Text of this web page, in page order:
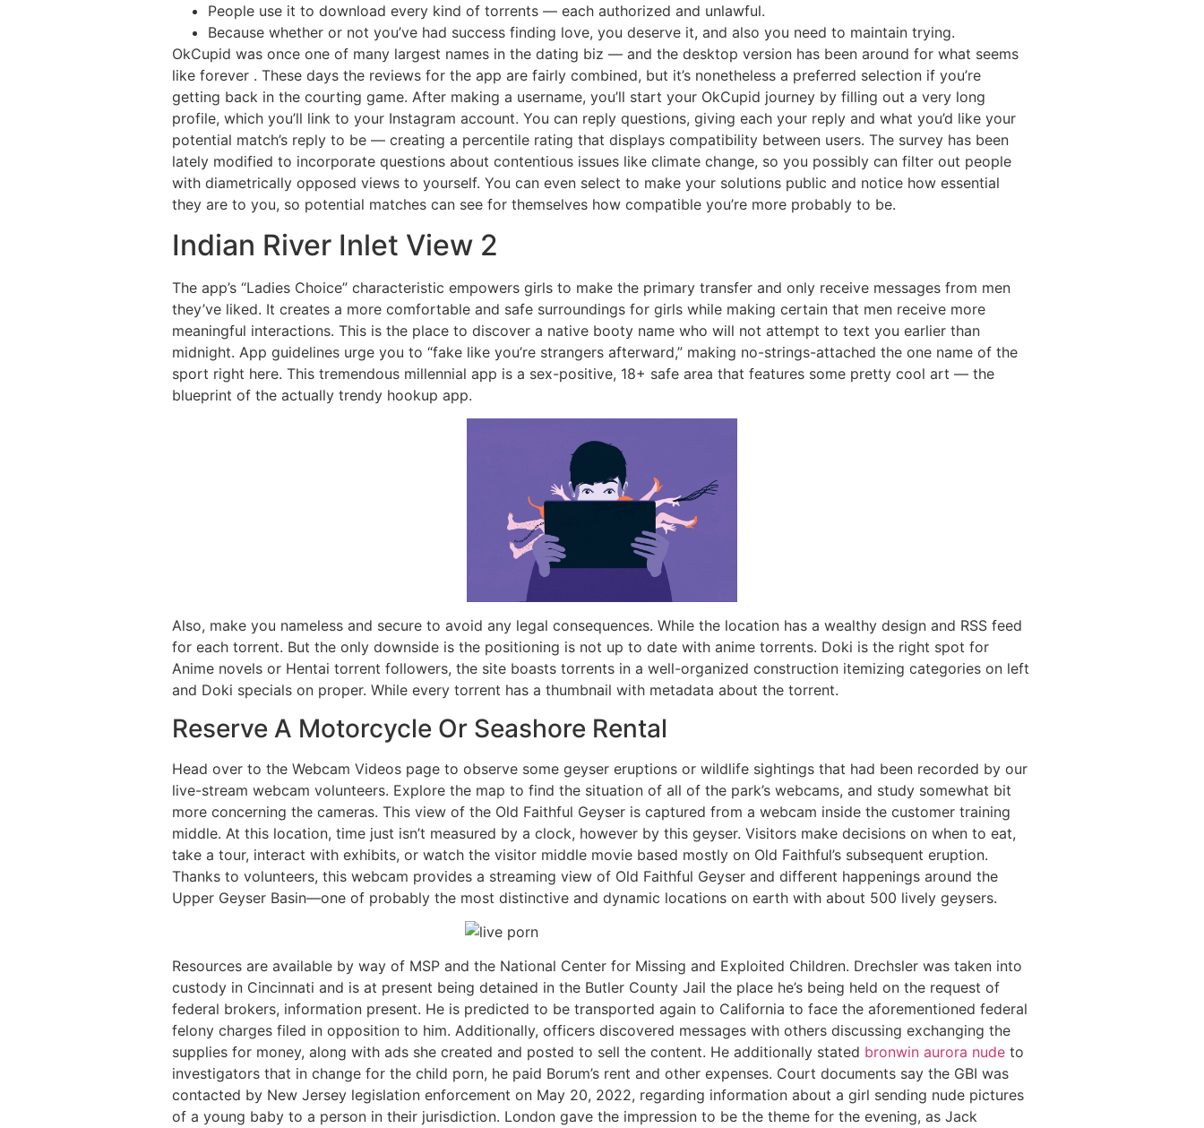
People use it to download every kind of torrents — each authorized and unlawful.
Because whether or not you’ve had success finding love, you deserve it, and also you need to maintain trying.
OkCupid was once one of many largest names in the dating biz — and the desktop version has been around for what seems
like forever . These days the reviews for the app are fairly combined, but it’s nonetheless a preferred selection if you’re
getting back in the courting game. After making a username, you’ll start your OkCupid journey by filling out a very long
profile, which you’ll link to your Instagram account. You can reply questions, giving each your reply and what you’d like your
potential match’s reply to be — creating a percentile rating that displays compatibility between users. The survey has been
lately modified to incorporate questions about contentious issues like climate change, so you possibly can filter out people
with diametrically opposed views to yourself. You can even select to make your solutions public and notice how essential
they are to you, so potential matches can see for themselves how compatible you’re more probably to be.
Indian River Inlet View 2
The app’s “Ladies Choice” characteristic empowers girls to make the primary transfer and only receive messages from men
they’ve liked. It creates a more comfortable and safe surroundings for girls while making certain that men receive more
meaningful interactions. This is the place to discover a native booty name who will not attempt to text you earlier than
midnight. App guidelines urge you to “fake like you’re strangers afterward,” making no-strings-attached the one name of the
sport right here. This tremendous millennial app is a sex-positive, 18+ safe area that features some pretty cool art — the
blueprint of the actually trendy hookup app.
Also, make you nameless and secure to avoid any legal consequences. While the location has a wealthy design and RSS feed
for each torrent. But the only downside is the positioning is not up to date with anime torrents. Doki is the right spot for
Anime novels or Hentai torrent followers, the site boasts torrents in a well-organized construction itemizing categories on left
and Doki specials on proper. While every torrent has a thumbnail with metadata about the torrent.
Reserve A Motorcycle Or Seashore Rental
Head over to the Webcam Videos page to observe some geyser eruptions or wildlife sightings that had been recorded by our
live-stream webcam volunteers. Explore the map to find the situation of all of the park’s webcams, and study somewhat bit
more concerning the cameras. This view of the Old Faithful Geyser is captured from a webcam inside the customer training
middle. At this location, time just isn’t measured by a clock, however by this geyser. Visitors make decisions on when to eat,
take a tour, interact with exhibits, or watch the visitor middle movie based mostly on Old Faithful’s subsequent eruption.
Thanks to volunteers, this webcam provides a streaming view of Old Faithful Geyser and different happenings around the
Upper Geyser Basin—one of probably the most distinctive and dynamic locations on earth with about 500 lively geysers.
Resources are available by way of MSP and the National Center for Missing and Exploited Children. Drechsler was taken into
custody in Cincinnati and is at present being detained in the Butler County Jail the place he’s being held on the request of
federal brokers, information present. He is predicted to be transported again to California to face the aforementioned federal
felony charges filed in opposition to him. Additionally, officers discovered messages with others discussing exchanging the
supplies for money, along with ads she created and posted to sell the content. He additionally stated bronwin aurora nude to
investigators that in change for the child porn, he paid Borum’s rent and other expenses. Court documents say the GBI was
contacted by New Jersey legislation enforcement on May 20, 2022, regarding information about a girl sending nude pictures
of a young baby to a person in their jurisdiction. London gave the impression to be the theme for the evening, as Jack